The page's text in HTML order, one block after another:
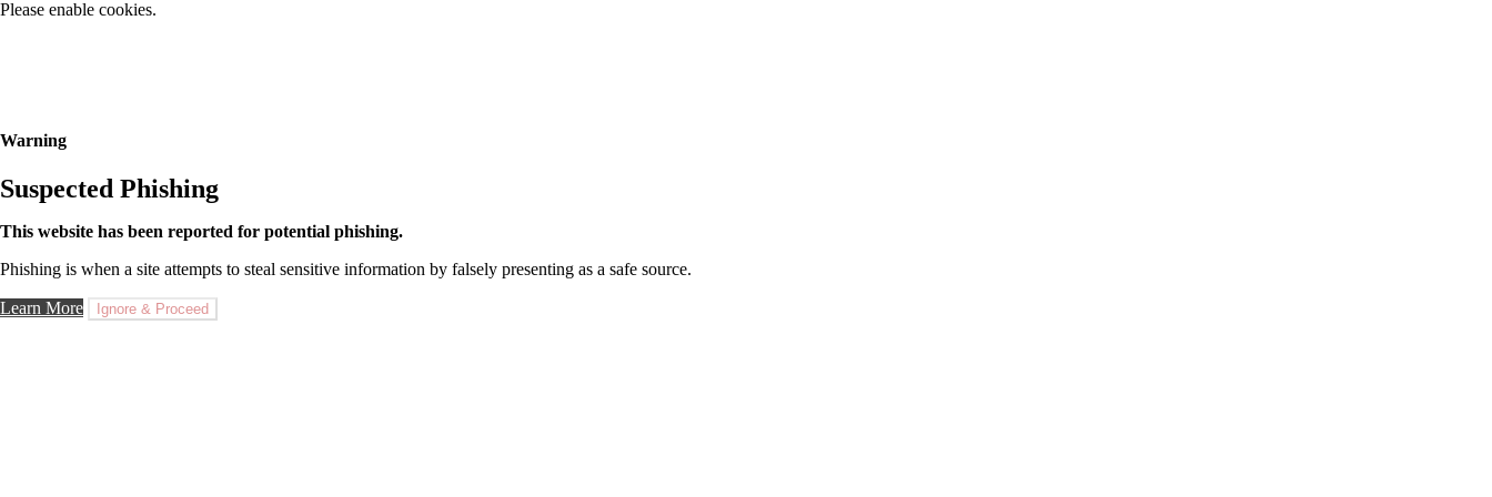
Please enable cookies.
Warning
Suspected Phishing
This website has been reported for potential phishing.
Phishing is when a site attempts to steal sensitive information by falsely presenting as a safe source.
Learn More Ignore & Proceed